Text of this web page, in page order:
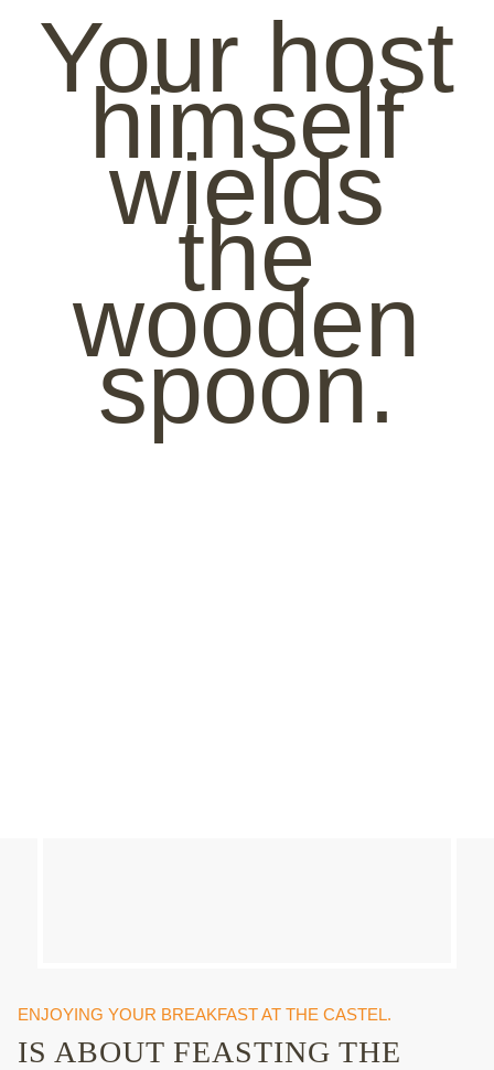
Your host
himself
wields
the
wooden
spoon.
ENJOYING YOUR BREAKFAST AT THE CASTEL.
IS ABOUT FEASTING THE